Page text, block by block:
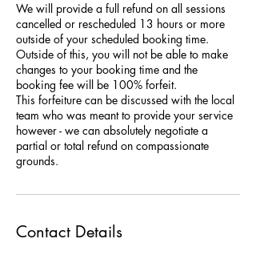
We will provide a full refund on all sessions
cancelled or rescheduled 13 hours or more
outside of your scheduled booking time.
Outside of this, you will not be able to make
changes to your booking time and the
booking fee will be 100% forfeit.
This forfeiture can be discussed with the local
team who was meant to provide your service
however - we can absolutely negotiate a
partial or total refund on compassionate
grounds.
Contact Details